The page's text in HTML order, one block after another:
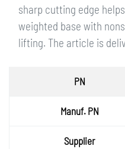
sharp cutting edge
weighted base with
lifting. The article is
Manuf.
Supplie